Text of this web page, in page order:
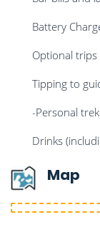
Battery
Optional
Tipping to
-Personal
Drinks
Map